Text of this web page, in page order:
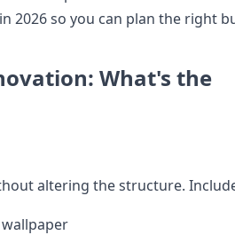
2026 so you can plan the right
What's the
altering the structure.